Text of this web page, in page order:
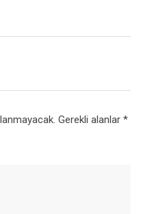
Gerekli alanlar *